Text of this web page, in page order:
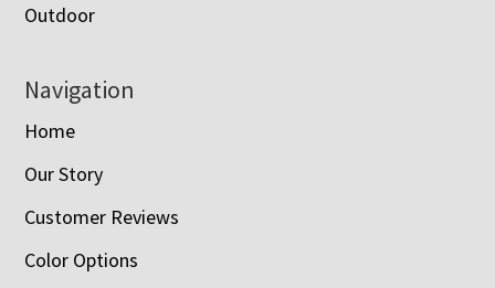
Outdoor
Navigation
Home
Our Story
Customer Reviews
Color Options